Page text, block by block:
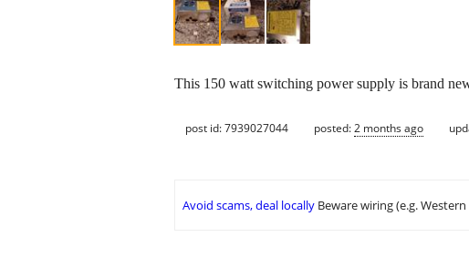
This 150 watt switching power supply is brand
post id: 7939027044 posted:2 months ago
Avoid scams, deal locally Beware wiring (e.g.